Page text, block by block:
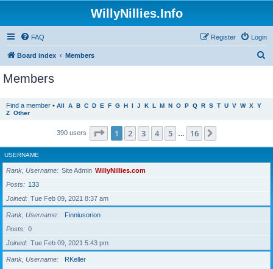
WillyNillies.Info
FAQ Login
Register
Board index Members
Members
Find a member • All A B C D E F G H I J K L M N O P Q R S T U V W X Y
Z Other
390 users Page 1of 16
1 2 3 4 5 16
USERNAME
Rank, Username Site Admin WillyNillies.com
Posts
133
Joined
Tue Feb 09, 2021 8:37 am
Rank, Username
Finniusorion
Posts
0
Joined
Tue Feb 09, 2021 5:43 pm
Rank, Username
RKeller